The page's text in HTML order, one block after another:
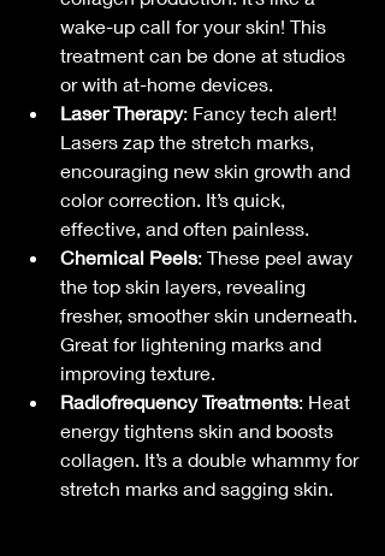
wake-up call for your skin! This
treatment can be done at studios
or with at-home devices.
Laser Therapy: Fancy tech alert!
Lasers zap the stretch marks,
encouraging new skin growth and
color correction. It’s quick,
effective, and often painless.
Chemical Peels: These peel away
the top skin layers, revealing
fresher, smoother skin underneath.
Great for lightening marks and
improving texture.
Radiofrequency Treatments: Heat
energy tightens skin and boosts
collagen. It’s a double whammy for
stretch marks and sagging skin.